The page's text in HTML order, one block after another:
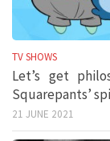
TV SHOWS
Let’s get
Squarepants’
21 JUNE 2021